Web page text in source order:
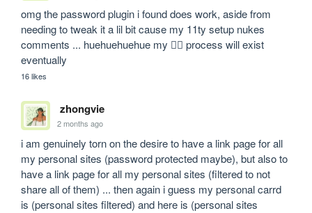
omg the password plugin i found does work, aside from
needing to tweak it a lil bit cause my 11ty setup nukes
comments ... huehuehuehue my 🏴‍☠️ process will exist
eventually
16 likes
zhongvie
2 months ago
i am genuinely torn on the desire to have a link page for all
my personal sites (password protected maybe), but also to
have a link page for all my personal sites (filtered to not
share all of them) ... then again i guess my personal carrd
is (personal sites filtered) and here is (personal sites